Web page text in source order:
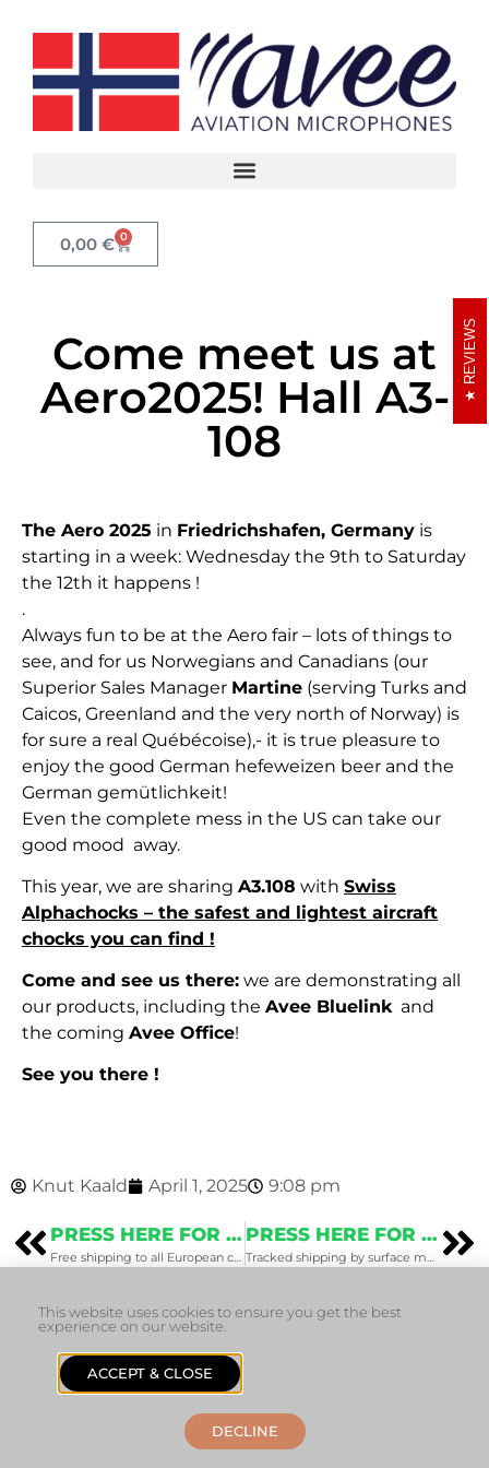
0,00 € 0
REVIEWS
Come meet us at
Aero2025! Hall A3-
108
The Aero 2025 in Friedrichshafen, Germany is
starting in a week: Wednesday the 9th to Saturday
the 12th it happens !
.
Always fun to be at the Aero fair – lots of things to
see, and for us Norwegians and Canadians (our
Superior Sales Manager Martine (serving Turks and
Caicos, Greenland and the very north of Norway) is
for sure a real Québécoise),- it is true pleasure to
enjoy the good German hefeweizen beer and the
German gemütlichkeit!
Even the complete mess in the US can take our
good mood away.
This year, we are sharing A3.108 with Swiss
Alphachocks – the safest and lightest aircraft
chocks you can find !
Come and see us there: we are demonstrating all
our products, including the Avee Bluelink and
the coming Avee Office!
See you there !
Knut Kaald April 1, 2025 9:08 pm
PRESS HERE FOR THE PREVIOUS POST PRESS HERE FOR THE NEXT POST
+47 22 37 67 00
1353 Bærums Verk, Norway
This website uses cookies to ensure you get the best
experience on our website.
ACCEPT & CLOSE
DECLINE